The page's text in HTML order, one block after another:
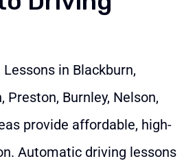
in Blackburn,
Preston, Burnley, Nelson,
provide affordable, high-
Automatic driving lessons